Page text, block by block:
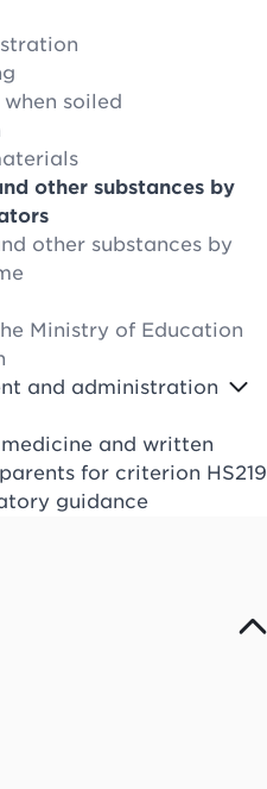
when soiled
other substances by
other substances by
Ministry of Education
and administration
and written
for criterion HS219
guidance